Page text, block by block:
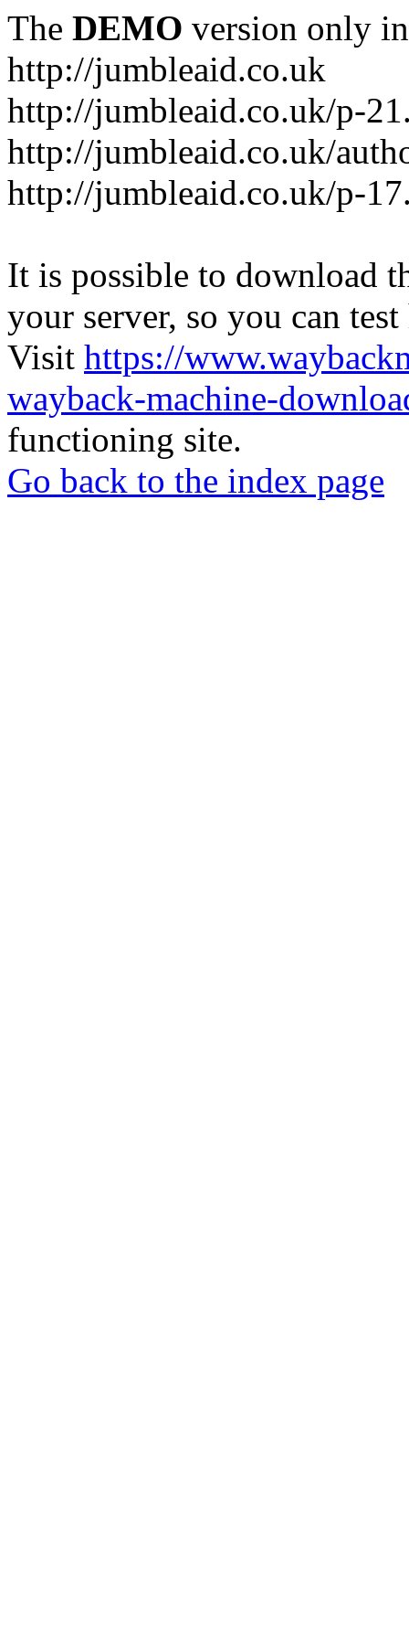
The DEMO version only
http://jumbleaid.co.uk
http://jumbleaid.co.uk/p-
http://jumbleaid.co.uk/
http://jumbleaid.co.uk/p-
It is possible to download
your server, so you can
Visit https://
wayback-machine-
functioning site.
Go back to the index page